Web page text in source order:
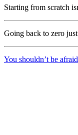
Starting from scratch
Going back to zero
You shouldn’t be